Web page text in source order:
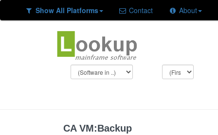
Show All Platforms Contact About
CA VM:Backup